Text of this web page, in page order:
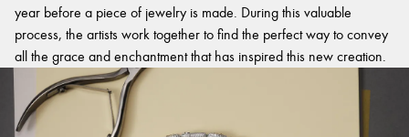
year before a piece of jewelry is made. During this valuable
process, the artists work together to find the perfect way to convey
all the grace and enchantment that has inspired this new creation.